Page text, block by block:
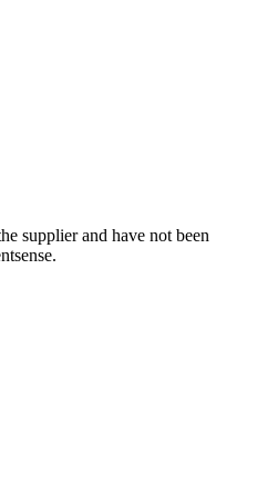
supplier and have not been